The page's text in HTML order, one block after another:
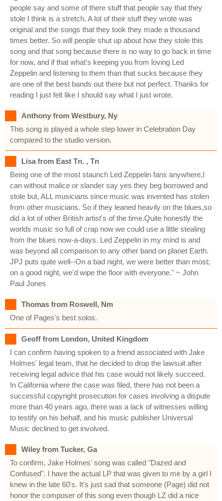
people say and some of there stuff that people say that they
stole I think is a stretch. A lot of their stuff they wrote was
original and the songs that they took they made a thousand
times better. So will people shut up about how they stole this
song and that song because there is no way to go back in time
for now, and if that what's keeping you from loving Led
Zeppelin and listening to them than that sucks because they
are one of the best bands out there but not perfect. Thanks for
reading I just felt like I should say what I just wrote.
Anthony from Westbury, Ny
This song is played a whole step lower in Celebration Day
compared to the studio version.
Lisa from East Tn. , Tn
Being one of the most staunch Led Zeppelin fans anywhere,I
can without malice or slander say yes they beg borrowed and
stole but, ALL musicians since music was invented has stolen
from other musicians. So if they leaned heavily on the blues,so
did a lot of other British artist's of the time.Quite honestly the
worlds music so full of crap now we could use a little stealing
from the blues now-a-days. Led Zeppelin in my mind is and
was beyond all comparison to any other band on planet Earth.
JPJ puts quite well--On a bad night, we were better than most;
on a good night, we'd wipe the floor with everyone." ~ John
Paul Jones
Thomas from Roswell, Nm
One of Pages's best solos.
Geoff from London, United Kingdom
I can confirm having spoken to a friend associated with Jake
Holmes' legal team, that he decided to drop the lawsuit after
receiving legal advice that his case would not likely succeed.
In California where the case was filed, there has not been a
successful copyright prosecution for cases involving a dispute
more than 40 years ago, there was a lack of witnesses willing
to testify on his behalf, and his music publisher Universal
Music declined to get involved.
Wiley from Tucker, Ga
To confirm, Jake Holmes' song was called "Dazed and
Confused". I have the actual LP that was given to me by a girl I
knew in the late 60's. It's just sad that someone (Page) did not
honor the composer of this song even though LZ did a nice